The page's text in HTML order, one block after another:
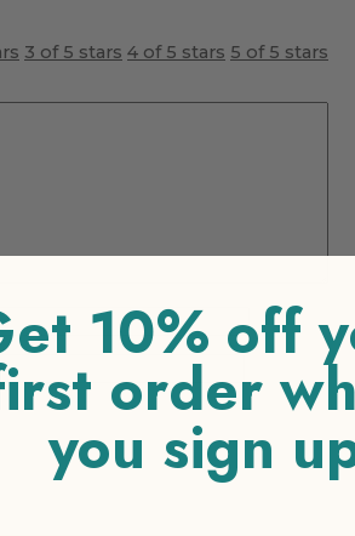
3 of 5 stars 4 of 5 stars 5 of 5 stars
10% off
order
you sign